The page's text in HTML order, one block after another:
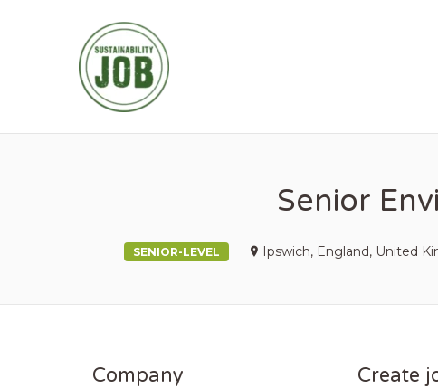
Senior
SENIOR-LEVEL Ipswich, England, United
Company Create